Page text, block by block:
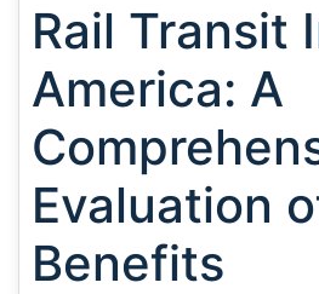
Rail Transit
America: A
Evaluation
Benefits